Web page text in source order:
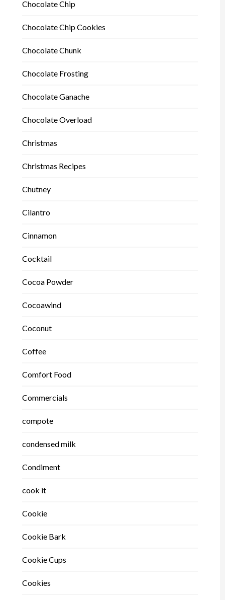
Chocolate Chip
Chocolate Chip Cookies
Chocolate Chunk
Chocolate Frosting
Chocolate Ganache
Chocolate Overload
Christmas
Christmas Recipes
Chutney
Cilantro
Cinnamon
Cocktail
Cocoa Powder
Cocoawind
Coconut
Coffee
Comfort Food
Commercials
compote
condensed milk
Condiment
cook it
Cookie
Cookie Bark
Cookie Cups
Cookies